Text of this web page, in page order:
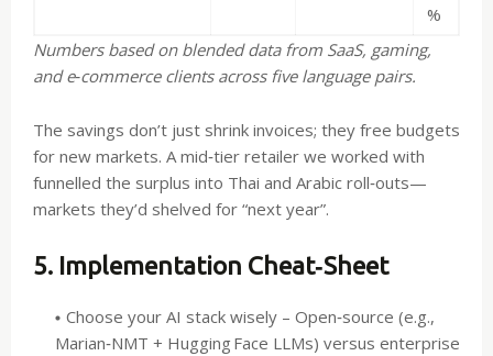
%
Numbers based on blended data from SaaS, gaming,
and e‑commerce clients across five language pairs.
The savings don’t just shrink invoices; they free budgets
for new markets. A mid‑tier retailer we worked with
funnelled the surplus into Thai and Arabic roll‑outs—
markets they’d shelved for “next year”.
5. Implementation Cheat‑Sheet
Choose your AI stack wisely – Open‑source (e.g.,
Marian‑NMT + Hugging Face LLMs) versus enterprise